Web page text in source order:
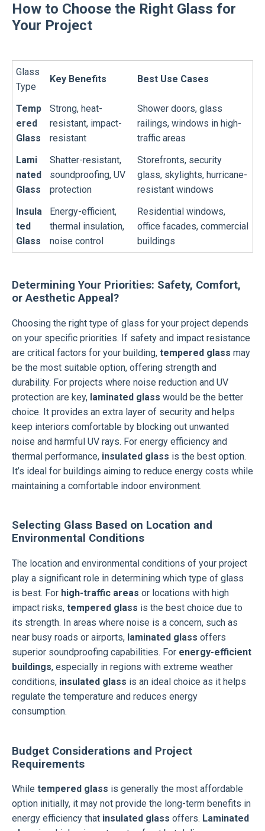
How to Choose the Right Glass for
Your Project
Glass
Type
Key Benefits Best Use Cases
Temp
ered
Glass
Strong, heat-
resistant, impact-
resistant
Shower doors, glass
railings, windows in high-
traffic areas
Lami
nated
Glass
Shatter-resistant,
soundproofing, UV
protection
Storefronts, security
glass, skylights, hurricane-
resistant windows
Insula
ted
Glass
Energy-efficient,
thermal insulation,
noise control
Residential windows,
office facades, commercial
buildings
Determining Your Priorities: Safety, Comfort,
or Aesthetic Appeal?
Choosing the right type of glass for your project depends
on your specific priorities. If safety and impact resistance
are critical factors for your building, tempered glass may
be the most suitable option, offering strength and
durability. For projects where noise reduction and UV
protection are key, laminated glass would be the better
choice. It provides an extra layer of security and helps
keep interiors comfortable by blocking out unwanted
noise and harmful UV rays. For energy efficiency and
thermal performance, insulated glass is the best option.
It’s ideal for buildings aiming to reduce energy costs while
maintaining a comfortable indoor environment.
Selecting Glass Based on Location and
Environmental Conditions
The location and environmental conditions of your project
play a significant role in determining which type of glass
is best. For high-traffic areas or locations with high
impact risks, tempered glass is the best choice due to
its strength. In areas where noise is a concern, such as
near busy roads or airports, laminated glass offers
superior soundproofing capabilities. For energy-efficient
buildings, especially in regions with extreme weather
conditions, insulated glass is an ideal choice as it helps
regulate the temperature and reduces energy
consumption.
Budget Considerations and Project
Requirements
While tempered glass is generally the most affordable
option initially, it may not provide the long-term benefits in
energy efficiency that insulated glass offers. Laminated